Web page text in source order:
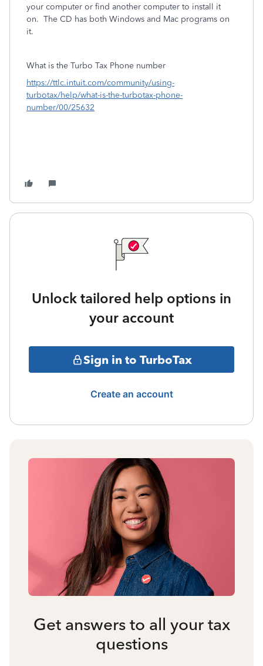
your computer or find another computer to install it
on. The CD has both Windows and Mac programs on
it.
What is the Turbo Tax Phone number
https://ttlc.intuit.com/community/using-
turbotax/help/what-is-the-turbotax-phone-
number/00/25632
Unlock tailored help options in
your account
Sign in to TurboTax
Create an account
Get answers to all your tax
questions